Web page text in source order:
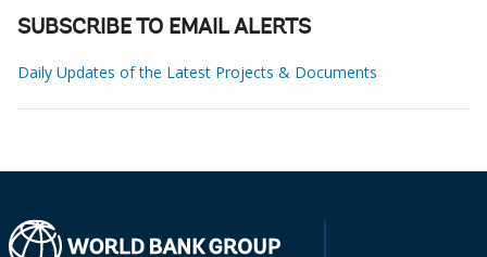
SUBSCRIBE TO EMAIL ALERTS
Daily Updates of the Latest Projects & Documents